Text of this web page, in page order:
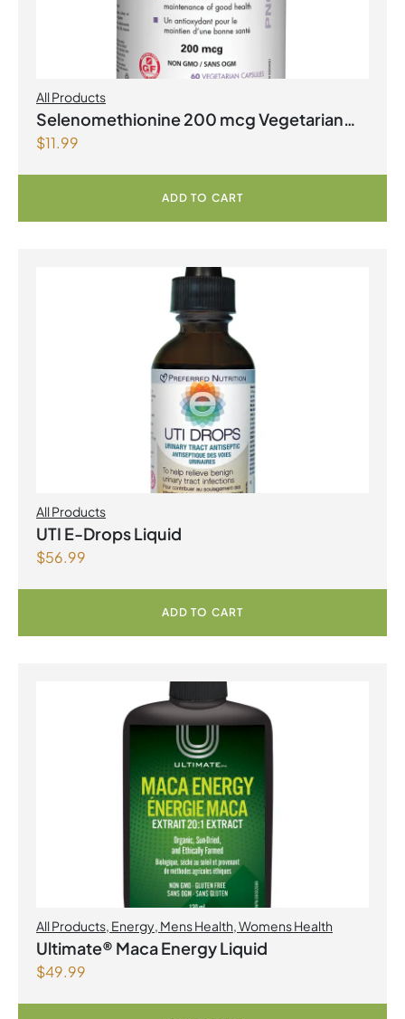
All Products
Selenomethionine 200 mcg Vegetarian
Capsules
$11.99
ADD TO CART
All Products
UTI E-Drops Liquid
$56.99
ADD TO CART
All Products, Energy, Mens Health,Womens Health
Ultimate® Maca Energy Liquid
$49.99